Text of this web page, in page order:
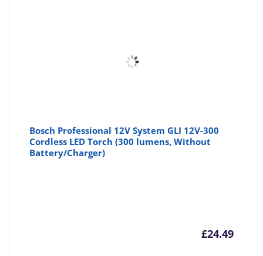
Bosch Professional 12V System GLI 12V-300
Cordless LED Torch (300 lumens, Without
Battery/Charger)
£24.49